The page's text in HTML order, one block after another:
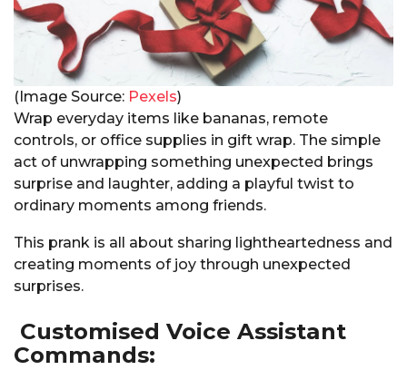
(Image Source: Pexels)
Wrap everyday items like bananas, remote
controls, or office supplies in gift wrap. The simple
act of unwrapping something unexpected brings
surprise and laughter, adding a playful twist to
ordinary moments among friends.
This prank is all about sharing lightheartedness and
creating moments of joy through unexpected
surprises.
Customised Voice Assistant
Commands: